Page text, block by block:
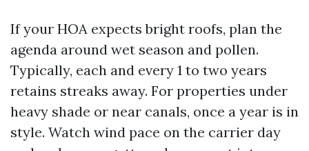
If your HOA expects bright roofs, plan the
agenda around wet season and pollen.
Typically, each and every 1 to two years
retains streaks away. For properties under
heavy shade or near canals, once a year is in
style. Watch wind pace on the carrier day